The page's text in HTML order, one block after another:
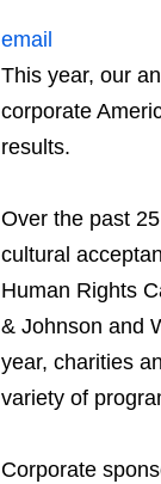
email
This year, our
corporate
results.
Over the past
cultural
Human Rights
& Johnson and
year, charities
variety of
Corporate